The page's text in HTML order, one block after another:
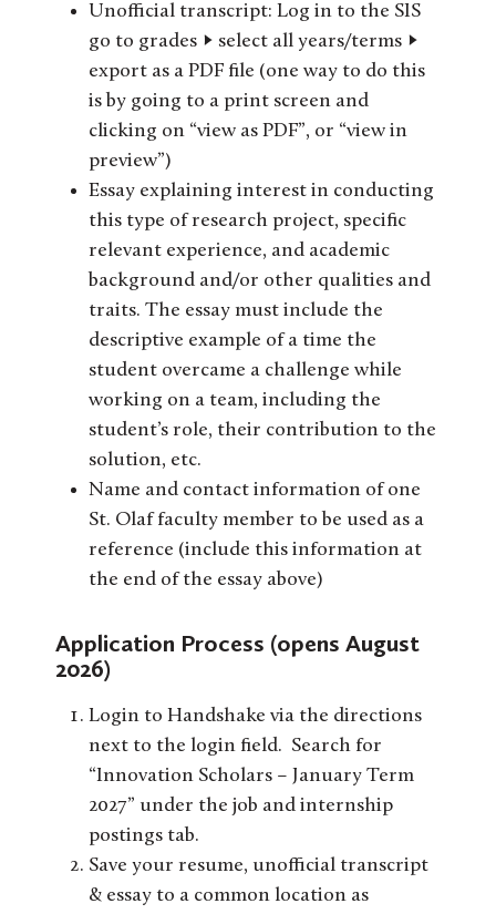
Unofficial transcript: Log in to the SIS
go to grades -> select all years/terms ->
export as a PDF file (one way to do this
is by going to a print screen and
clicking on “view as PDF”, or “view in
preview”)
Essay explaining interest in conducting
this type of research project, specific
relevant experience, and academic
background and/or other qualities and
traits. The essay must include the
descriptive example of a time the
student overcame a challenge while
working on a team, including the
student’s role, their contribution to the
solution, etc.
Name and contact information of one
St. Olaf faculty member to be used as a
reference (include this information at
the end of the essay above)
Application Process (opens August
2026)
Login to Handshake via the directions
next to the login field. Search for
“Innovation Scholars – January Term
2027” under the job and internship
postings tab.
Save your resume, unofficial transcript
& essay to a common location as